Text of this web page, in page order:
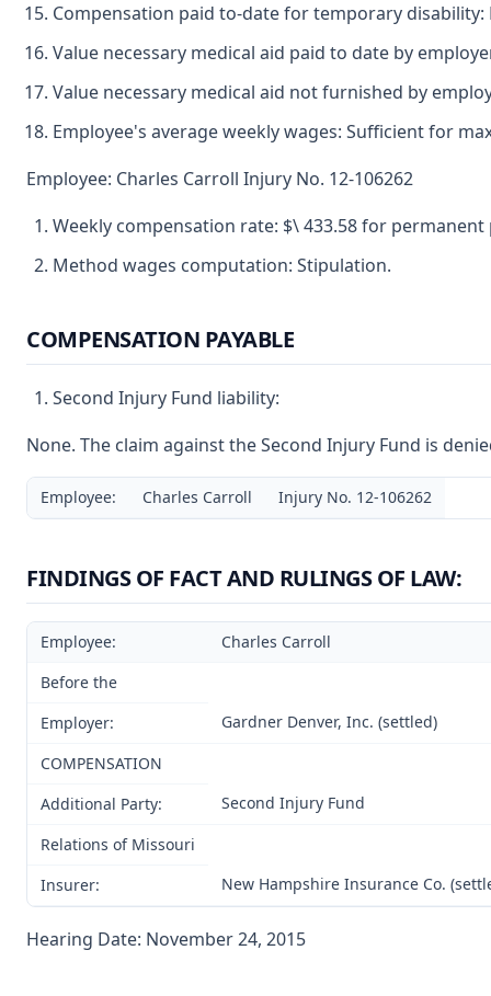
Compensation paid to-date for temporary disability:
Value necessary medical aid paid to date by
Value necessary medical aid not furnished by
Employee's average weekly wages: Sufficient for
Employee: Charles Carroll Injury No. 12-106262
Weekly compensation rate: $\ 433.58 for
Method wages computation: Stipulation.
COMPENSATION PAYABLE
Second Injury Fund liability:
None. The claim against the Second Injury Fund is
Employee: Charles Carroll Injury No. 12-106262
FINDINGS OF FACT AND RULINGS OF LAW:
Employee:
Charles Carroll
Before the
Employer:
Gardner Denver, Inc. (settled)
COMPENSATION
Additional Party:
Second Injury Fund
Relations of Missouri
Insurer:
New Hampshire Insurance Co.
Hearing Date: November 24, 2015